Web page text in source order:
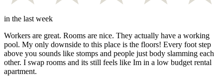
in the last week
Workers are great. Rooms are nice. They actually have a working
pool. My only downside to this place is the floors! Every foot step
above you sounds like stomps and people just body slamming each
other. I swap rooms and its still feels like Im in a low budget rental
apartment.